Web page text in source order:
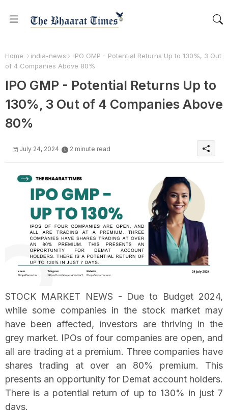
Home india-news
IPO GMP - Potential Returns Up to 130%, 3 Out
of 4 Companies Above 80%
IPO GMP - Potential Returns Up to
130%, 3 Out of 4 Companies Above
80%
July 24, 2024 2 minute read
STOCK MARKET NEWS - Due to Budget 2024,
while some companies in the stock market may
have been affected, investors are thriving in the
grey market. IPOs of four companies are open, and
all are trading at a premium. Three companies have
shares trading at over an 80% premium. This
presents an opportunity for Demat account holders.
There is a potential return of up to 130% in just 7
days.